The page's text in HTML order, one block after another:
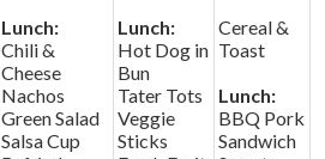
Lunch:
Chili &
Cheese
Nachos
Green Salad
Salsa Cup
Lunch:
Hot Dog in
Bun
Tater Tots
Veggie
Sticks
Cereal &
Toast
Lunch:
BBQ Pork
Sandwich